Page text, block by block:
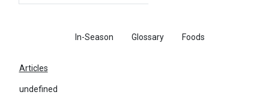
In-Season Glossary Foods
Articles
undefined